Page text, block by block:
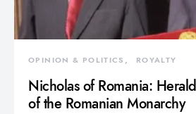
OPINION & POLITICS ROYALTY
Nicholas of Romania:
of the Romanian Monarchy